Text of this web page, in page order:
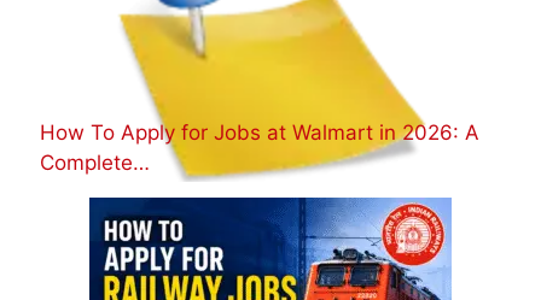
How To Apply for Jobs at Walmart in 2026: A
Complete…